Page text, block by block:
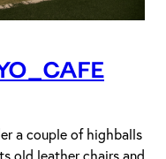
a couple of highballs